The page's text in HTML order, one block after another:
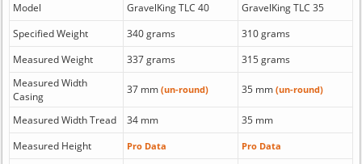
Model
GravelKing TLC 40
GravelKing TLC 35
Specified Weight
340 grams
310 grams
Measured Weight
337 grams
315 grams
Measured Width
Casing
37 mm (un-round) 35 mm (un-round)
Measured Width Tread 34 mm
35 mm
Measured Height
Pro Data Pro Data